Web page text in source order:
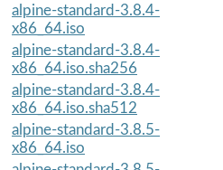
alpine-standard-3.8.4-
x86_64.iso
alpine-standard-3.8.4-
x86_64.iso.sha256
alpine-standard-3.8.4-
x86_64.iso.sha512
alpine-standard-3.8.5-
x86_64.iso